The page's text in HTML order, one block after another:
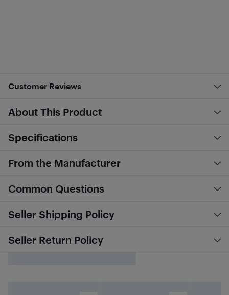
Customer Reviews
About This Product
Specifications
From the Manufacturer
Common Questions
Seller Shipping Policy
Seller Return Policy